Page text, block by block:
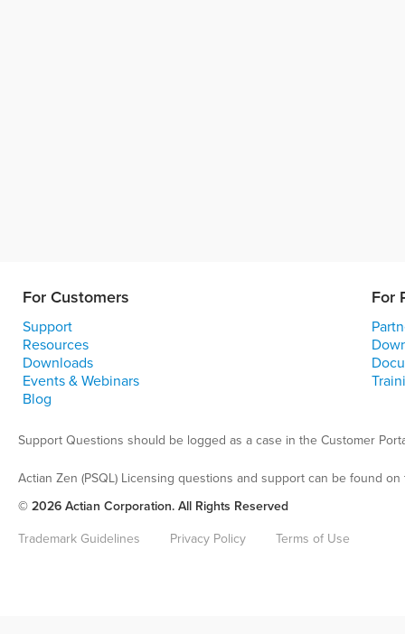
For Customers For
Support
Resources
Downloads
Events & Webinars
Blog
Support Questions should be logged as a case in the Customer
Actian Zen (PSQL) Licensing questions and support can be found
© 2026 Actian Corporation. All Rights Reserved
Trademark Guidelines Privacy Policy Terms of Use